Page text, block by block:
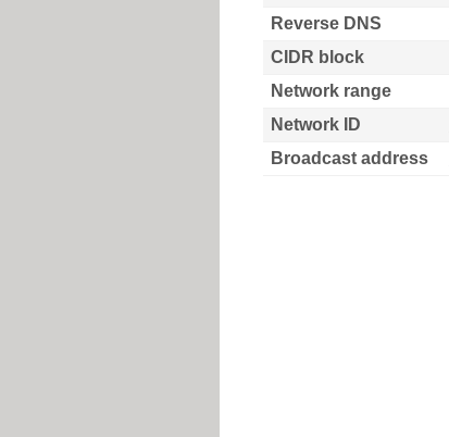
Reverse DNS
CIDR block
Network range
Network ID
Broadcast address